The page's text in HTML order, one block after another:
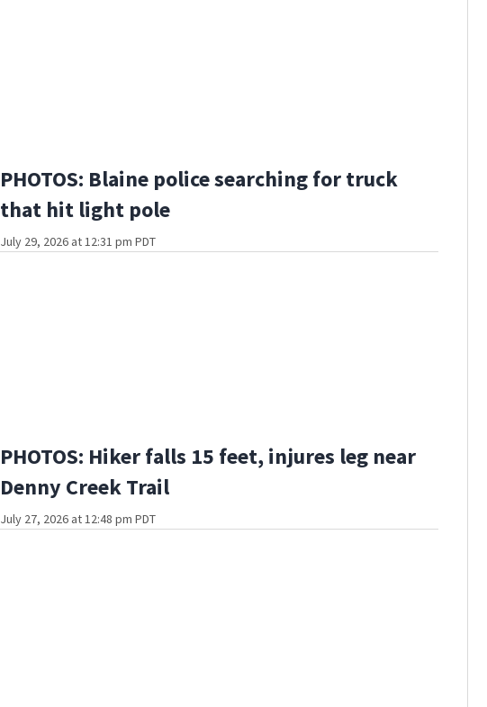
PHOTOS: Blaine police searching for truck
that hit light pole
July 29, 2026 at 12:31 pm PDT
PHOTOS: Hiker falls 15 feet, injures leg near
Denny Creek Trail
July 27, 2026 at 12:48 pm PDT